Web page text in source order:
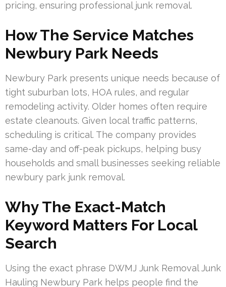
pricing, ensuring professional junk removal.
How The Service Matches
Newbury Park Needs
Newbury Park presents unique needs because of
tight suburban lots, HOA rules, and regular
remodeling activity. Older homes often require
estate cleanouts. Given local traffic patterns,
scheduling is critical. The company provides
same-day and off-peak pickups, helping busy
households and small businesses seeking reliable
newbury park junk removal.
Why The Exact-Match
Keyword Matters For Local
Search
Using the exact phrase DWMJ Junk Removal Junk
Hauling Newbury Park helps people find the